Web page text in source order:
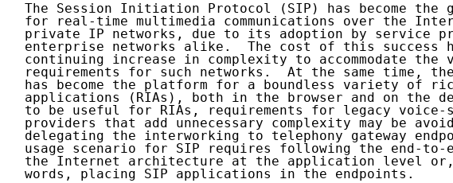
The Session Initiation Protocol (SIP) has become the
for real-time multimedia communications over the
private IP networks, due to its adoption by service
enterprise networks alike.  The cost of this success
continuing increase in complexity to accommodate the
requirements for such networks.  At the same time,
has become the platform for a boundless variety of
applications (RIAs), both in the browser and on the
to be useful for RIAs, requirements for legacy voice-
providers that add unnecessary complexity may be
delegating the interworking to telephony gateway
usage scenario for SIP requires following the end-to-
the Internet architecture at the application level
   words, placing SIP applications in the endpoints.